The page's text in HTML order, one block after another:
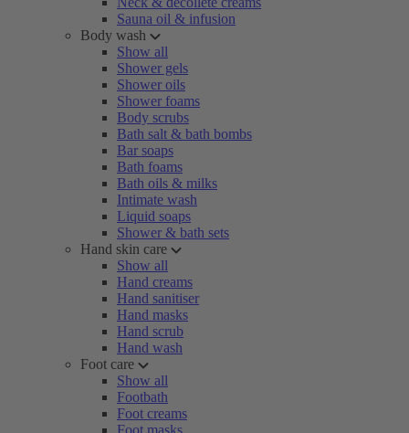
Sauna oil & infusion
Body wash
Show all
Shower gels
Shower oils
Shower foams
Body scrubs
Bath salt & bath bombs
Bar soaps
Bath foams
Bath oils & milks
Intimate wash
Liquid soaps
Shower & bath sets
Hand skin care
Show all
Hand creams
Hand sanitiser
Hand masks
Hand scrub
Hand wash
Foot care
Show all
Footbath
Foot creams
Foot masks